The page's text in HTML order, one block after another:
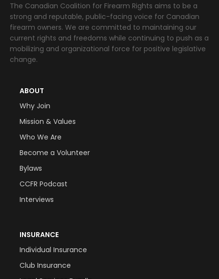
The Canadian Coalition for Firearm Rights aims to be a
strong and reputable, public-facing voice for Canadian
firearm owners. We are committed to maintaining our
current rights and freedoms while continuing to push as a
mobilizing and organizational force for positive legislative
change.
ABOUT
Why Join
Mission & Values
Who We Are
Become a Volunteer
Bylaws
CCFR Podcast
Interviews
INSURANCE
Individual Insurance
Club Insurance